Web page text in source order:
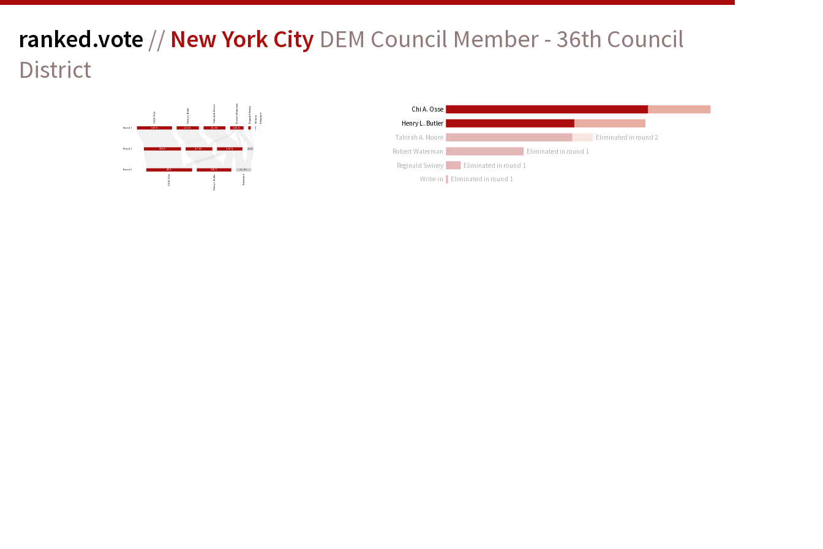
ranked.vote // New York City DEM Council Member - 36th Council
District
Round 1
Round 2
Round 3
Chi A. Osse Henry L. Butler Tahirah A. Moore Robert Waterman Reginald Swiney Write-in Exhausted
36.7% 23.3% 22.9% 14.1%
38.8% 27.9% 26.7% 6.6%
48% 36.2% 15.9%
Chi A. Osse Henry L. Butler Exhausted
Chi A. Osse
Henry L. Butler
Tahirah A. Moore
Eliminated in round 2
Robert Waterman
Eliminated in round 1
Reginald Swiney
Eliminated in round 1
Write-in Eliminated in round 1